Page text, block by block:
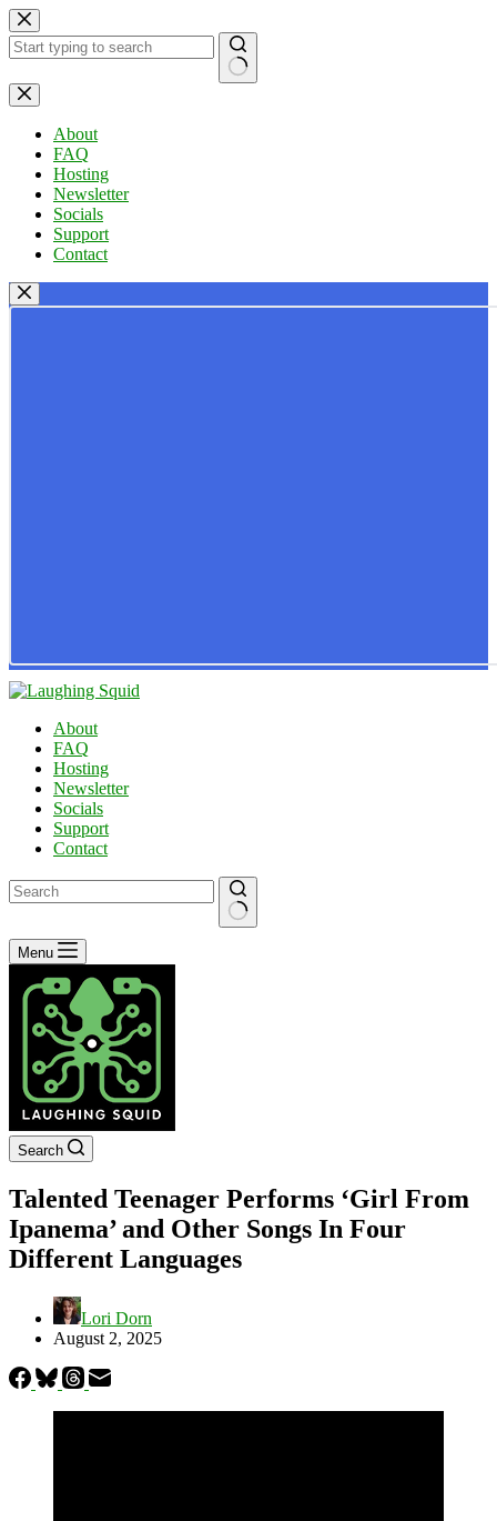
Skip
to
content
No
results
About
FAQ
Hosting
Newsletter
Socials
Support
Contact
About
FAQ
Hosting
Newsletter
Socials
Support
Contact
No
results
Menu
Search
Talented Teenager Performs ‘Girl From
Ipanema’ and Other Songs In Four
Different Languages
Lori Dorn
August 2, 2025